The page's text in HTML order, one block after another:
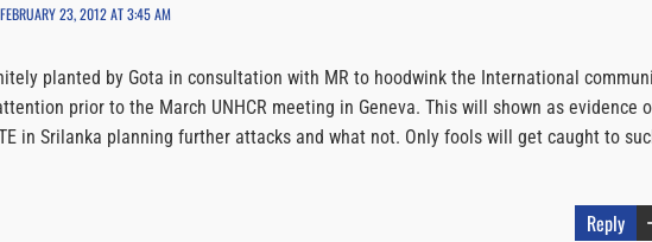
FEBRUARY 23, 2012 AT 3:45 AM
planted by Gota in consultation with MR to hoodwink the International
prior to the March UNHCR meeting in Geneva. This will shown as evidence
in Srilanka planning further attacks and what not. Only fools will get caught to
Reply